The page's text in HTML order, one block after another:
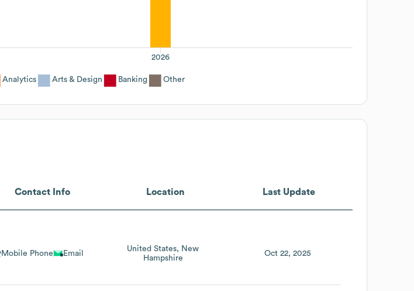
2026
Analytics Arts & Design Banking Other
Contact Info Location Last Update
Mobile Phone Email
United States
New
Hampshire
Oct 22, 2025